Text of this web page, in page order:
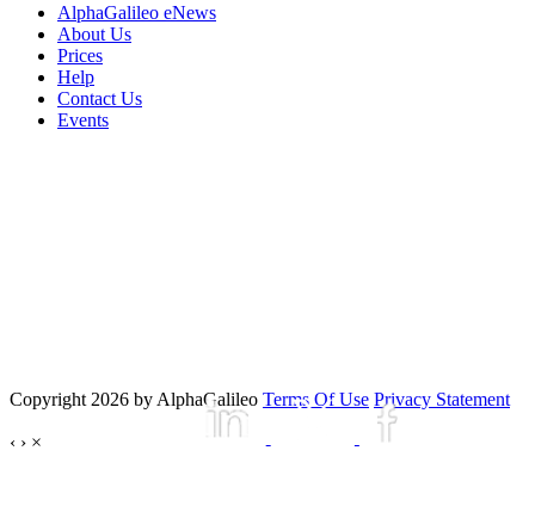
AlphaGalileo eNews
About Us
Prices
Help
Contact Us
Events
Copyright 2026 by AlphaGalileo Terms Of Use Privacy Statement
‹ › ×